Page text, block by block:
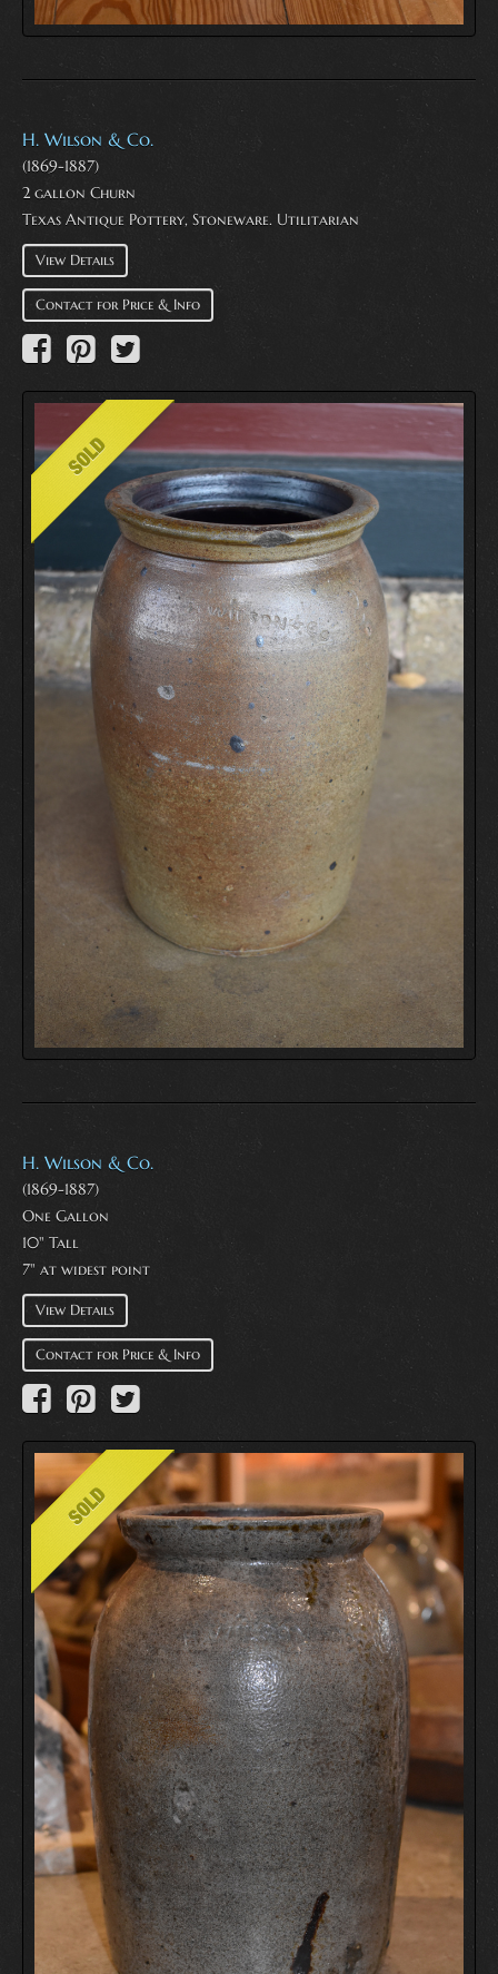
H. Wilson & Co.
(1869-1887)
2 gallon Churn
Texas Antique Pottery, Stoneware. Utilitarian
View Details
Contact for Price & Info
H. Wilson & Co.
(1869-1887)
One Gallon
10" Tall
7" at widest point
View Details
Contact for Price & Info